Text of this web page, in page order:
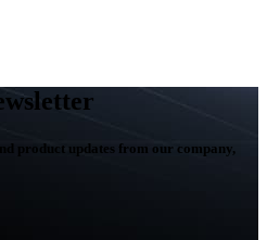
product updates from our company,